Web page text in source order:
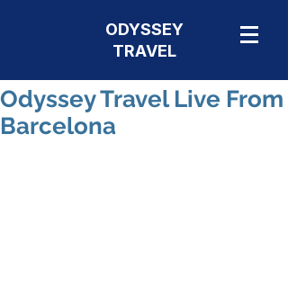
ODYSSEY
TRAVEL
Odyssey Travel Live From
Barcelona